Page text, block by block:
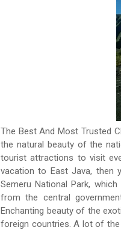
The Best And Most Trusted
the natural beauty of the
tourist attractions to visit
vacation to East Java, then
Semeru National Park,
from the central
Enchanting beauty of the
foreign countries. A lot of